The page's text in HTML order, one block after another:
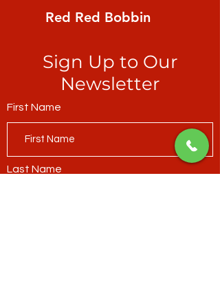
Red Red Bobbin
Sign Up to Our
Newsletter
First Name
Last Name